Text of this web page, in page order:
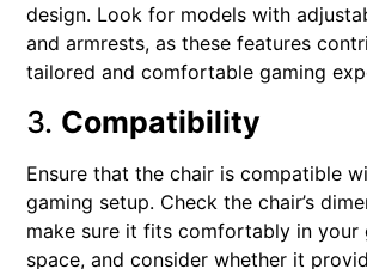
design. Look for models with
and armrests, as these features
tailored and comfortable gaming
3. Compatibility
Ensure that the chair is compatible
gaming setup. Check the chair’s
make sure it fits comfortably in your
space, and consider whether it